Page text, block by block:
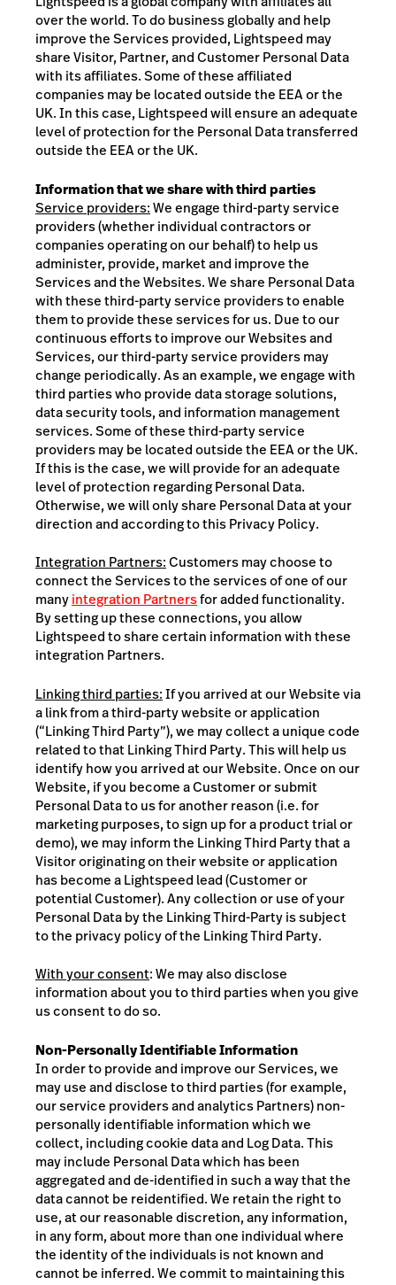
over the world. To do business globally and help
improve the Services provided, Lightspeed may
share Visitor, Partner, and Customer Personal Data
with its affiliates. Some of these affiliated
companies may be located outside the EEA or the
UK. In this case, Lightspeed will ensure an adequate
level of protection for the Personal Data transferred
outside the EEA or the UK.
Information that we share with third parties
Service providers:We engage third-party service
providers (whether individual contractors or
companies operating on our behalf) to help us
administer, provide, market and improve the
Services and the Websites. We share Personal Data
with these third-party service providers to enable
them to provide these services for us. Due to our
continuous efforts to improve our Websites and
Services, our third-party service providers may
change periodically. As an example, we engage with
third parties who provide data storage solutions,
data security tools, and information management
services. Some of these third-party service
providers may be located outside the EEA or the UK.
If this is the case, we will provide for an adequate
level of protection regarding Personal Data.
Otherwise, we will only share Personal Data at your
direction and according to this Privacy Policy.
Integration Partners:Customers may choose to
connect the Services to the services of one of our
manyintegration Partnersfor added functionality.
By setting up these connections, you allow
Lightspeed to share certain information with these
integration Partners.
Linking third parties:If you arrived at our Website via
a link from a third-party website or application
(“Linking Third Party”), we may collect a unique code
related to that Linking Third Party. This will help us
identify how you arrived at our Website. Once on our
Website, if you become a Customer or submit
Personal Data to us for another reason (i.e. for
marketing purposes, to sign up for a product trial or
demo), we may inform the Linking Third Party that a
Visitor originating on their website or application
has become a Lightspeed lead (Customer or
potential Customer). Any collection or use of your
Personal Data by the Linking Third-Party is subject
to the privacy policy of the Linking Third Party.
With your consent: We may also disclose
information about you to third parties when you give
us consent to do so.
Non-Personally Identifiable Information
In order to provide and improve our Services, we
may use and disclose to third parties (for example,
our service providers and analytics Partners) non-
personally identifiable information which we
collect, including cookie data and Log Data. This
may include Personal Data which has been
aggregated and de-identified in such a way that the
data cannot be reidentified. We retain the right to
use, at our reasonable discretion, any information,
in any form, about more than one individual where
the identity of the individuals is not known and
cannot be inferred.We commit to maintaining this